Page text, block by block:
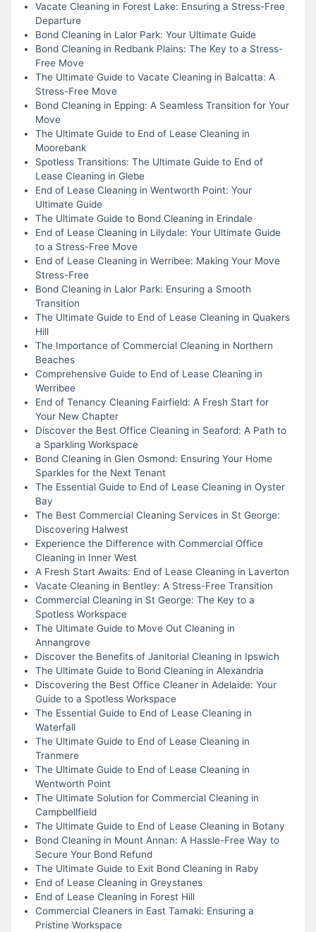
Vacate Cleaning in Forest Lake: Ensuring a Stress-Free
Departure
Bond Cleaning in Lalor Park: Your Ultimate Guide
Bond Cleaning in Redbank Plains: The Key to a Stress-
Free Move
The Ultimate Guide to Vacate Cleaning in Balcatta: A
Stress-Free Move
Bond Cleaning in Epping: A Seamless Transition for Your
Move
The Ultimate Guide to End of Lease Cleaning in
Moorebank
Spotless Transitions: The Ultimate Guide to End of
Lease Cleaning in Glebe
End of Lease Cleaning in Wentworth Point: Your
Ultimate Guide
The Ultimate Guide to Bond Cleaning in Erindale
End of Lease Cleaning in Lilydale: Your Ultimate Guide
to a Stress-Free Move
End of Lease Cleaning in Werribee: Making Your Move
Stress-Free
Bond Cleaning in Lalor Park: Ensuring a Smooth
Transition
The Ultimate Guide to End of Lease Cleaning in Quakers
Hill
The Importance of Commercial Cleaning in Northern
Beaches
Comprehensive Guide to End of Lease Cleaning in
Werribee
End of Tenancy Cleaning Fairfield: A Fresh Start for
Your New Chapter
Discover the Best Office Cleaning in Seaford: A Path to
a Sparkling Workspace
Bond Cleaning in Glen Osmond: Ensuring Your Home
Sparkles for the Next Tenant
The Essential Guide to End of Lease Cleaning in Oyster
Bay
The Best Commercial Cleaning Services in St George:
Discovering Halwest
Experience the Difference with Commercial Office
Cleaning in Inner West
A Fresh Start Awaits: End of Lease Cleaning in Laverton
Vacate Cleaning in Bentley: A Stress-Free Transition
Commercial Cleaning in St George: The Key to a
Spotless Workspace
The Ultimate Guide to Move Out Cleaning in
Annangrove
Discover the Benefits of Janitorial Cleaning in Ipswich
The Ultimate Guide to Bond Cleaning in Alexandria
Discovering the Best Office Cleaner in Adelaide: Your
Guide to a Spotless Workspace
The Essential Guide to End of Lease Cleaning in
Waterfall
The Ultimate Guide to End of Lease Cleaning in
Tranmere
The Ultimate Guide to End of Lease Cleaning in
Wentworth Point
The Ultimate Solution for Commercial Cleaning in
Campbellfield
The Ultimate Guide to End of Lease Cleaning in Botany
Bond Cleaning in Mount Annan: A Hassle-Free Way to
Secure Your Bond Refund
The Ultimate Guide to Exit Bond Cleaning in Raby
End of Lease Cleaning in Greystanes
End of Lease Cleaning in Forest Hill
Commercial Cleaners in East Tamaki: Ensuring a
Pristine Workspace